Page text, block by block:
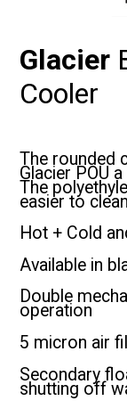
Glacier
Cooler
The rounded
Glacier POU
The
easier to
Hot + Cold
Available in
Double
operation
5 micron air
Secondary
shutting off